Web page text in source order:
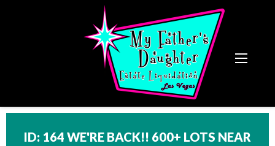
ID: 164 WE'RE BACK!! 600+ LOTS NEAR